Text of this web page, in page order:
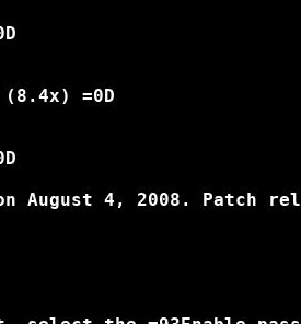
(8.4x) =0D
August 4, 2008. Patch